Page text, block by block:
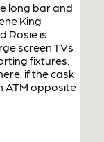
long bar and
King
Rosie is
screen TVs
fixtures.
if the cask
ATM opposite